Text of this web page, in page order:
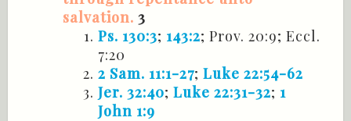
salvation. 3
Ps. 130:3; 143:2; Prov. 20:9; Eccl.
7:20
2 Sam. 11:1-27; Luke 22:54-62
Jer. 32:40; Luke 22:31-32; 1
John 1:9